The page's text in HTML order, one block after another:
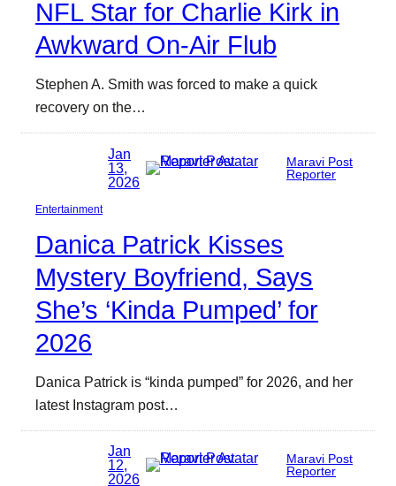
NFL Star for Charlie Kirk in
Awkward On-Air Flub
Stephen A. Smith was forced to make a quick
recovery on the…
Jan
13,
2026
Maravi Post
Reporter
Entertainment
Danica Patrick Kisses
Mystery Boyfriend, Says
She’s ‘Kinda Pumped’ for
2026
Danica Patrick is “kinda pumped” for 2026, and her
latest Instagram post…
Jan
12,
2026
Maravi Post
Reporter